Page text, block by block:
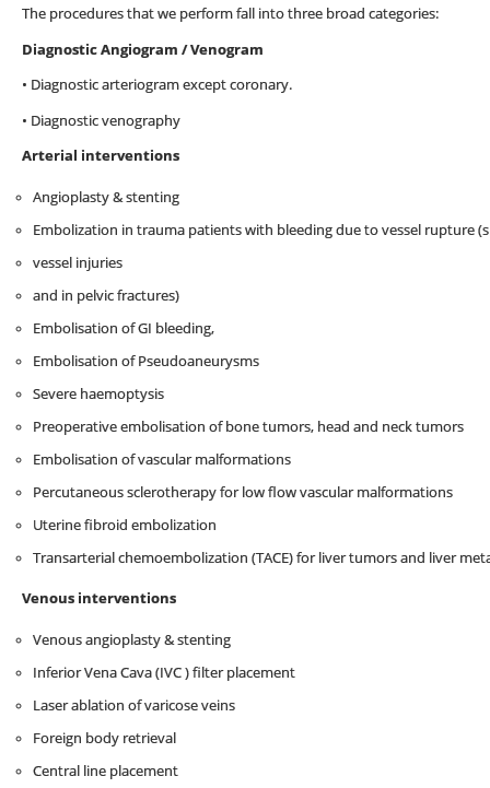
The procedures that we perform fall into three broad categories:
Diagnostic Angiogram / Venogram
• Diagnostic arteriogram except coronary.
• Diagnostic venography
Arterial interventions
Angioplasty & stenting
Embolization in trauma patients with bleeding due to vessel rupture
vessel injuries
and in pelvic fractures)
Embolisation of GI bleeding,
Embolisation of Pseudoaneurysms
Severe haemoptysis
Preoperative embolisation of bone tumors, head and neck tumors
Embolisation of vascular malformations
Percutaneous sclerotherapy for low flow vascular malformations
Uterine fibroid embolization
Transarterial chemoembolization (TACE) for liver tumors and liver
Venous interventions
Venous angioplasty & stenting
Inferior Vena Cava (IVC ) filter placement
Laser ablation of varicose veins
Foreign body retrieval
Central line placement